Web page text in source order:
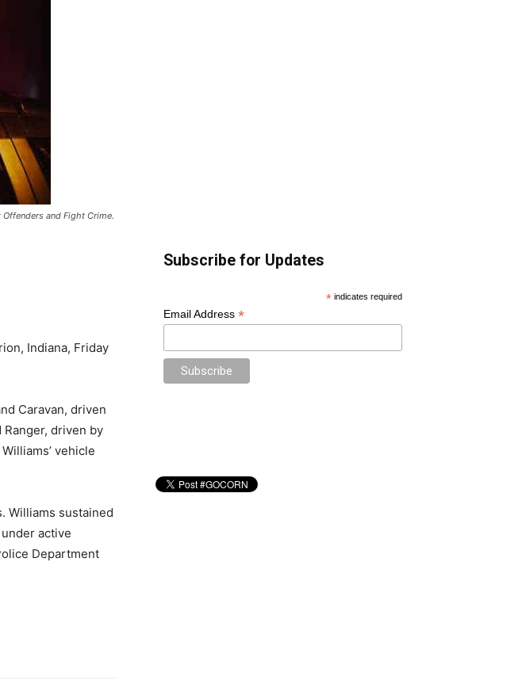
and Fight Crime.
Indiana, Friday
Caravan, driven
Ranger, driven by
vehicle
Williams sustained
active
Department
Subscribe for Updates
* indicates required
Email Address *